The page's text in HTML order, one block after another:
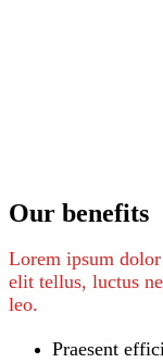
Our benefits
Lorem ipsum
elit tellus, luctus
leo.
Praesent